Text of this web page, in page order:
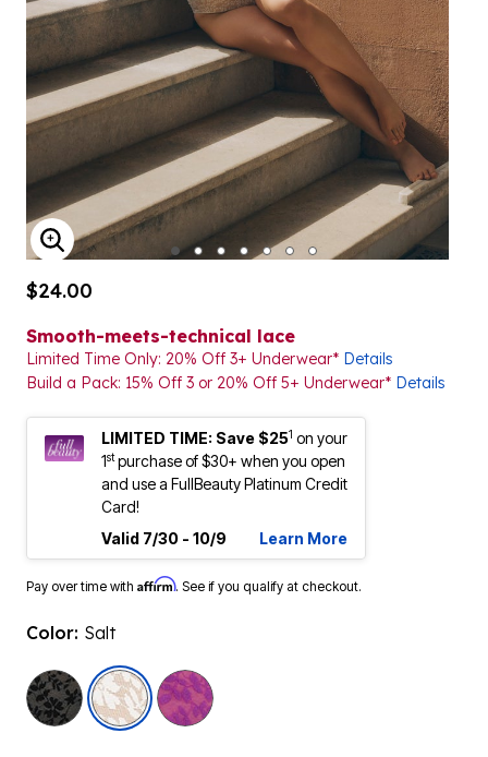
ENLARGE IMAGE
$24.00
Smooth-meets-technical lace
Limited Time Only: 20% Off 3+ Underwear* Details
Build a Pack: 15% Off 3 or 20% Off 5+ Underwear* Details
LIMITED TIME: Save $251 on your
1stpurchase of $30+ when you open
and use a FullBeauty Platinum Credit
Card!
Valid 7/30 - 10/9
Learn More
Pay over time with Affirm. See if you qualify at checkout.
Color: Salt
selected